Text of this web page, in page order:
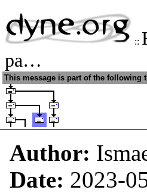
::
pa…
This message is part of the following
Author:
Date: 2023-